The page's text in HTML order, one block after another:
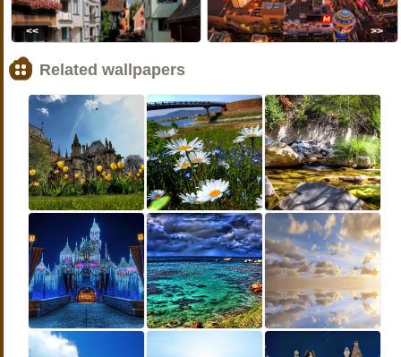
<< >>
Related wallpapers